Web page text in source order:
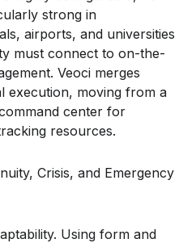
strong in
airports, and universities
must connect to on-the-
Veoci merges
execution, moving from a
center for
resources.
Using form and